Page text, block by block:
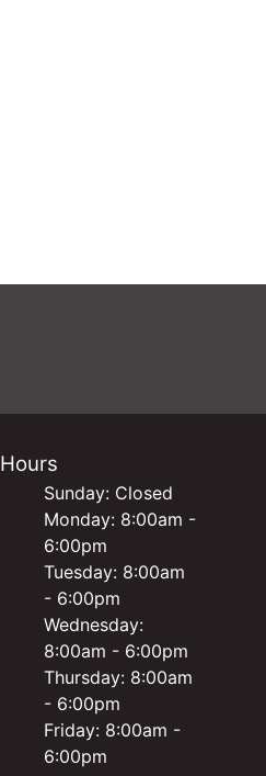
Hours
Sunday: Closed
Monday: 8:00am -
6:00pm
Tuesday: 8:00am
- 6:00pm
Wednesday:
8:00am - 6:00pm
Thursday: 8:00am
- 6:00pm
Friday: 8:00am -
6:00pm